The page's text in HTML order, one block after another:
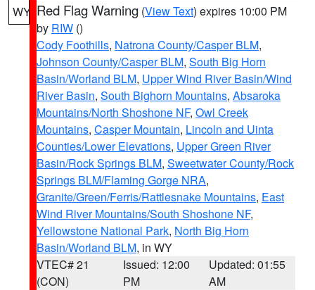
WY Red Flag Warning (View Text) expires 10:00 PM
by RIW ()
Cody Foothills, Natrona County/Casper BLM,
Johnson County/Casper BLM, South Big Horn
Basin/Worland BLM, Upper Wind River Basin/Wind
River Basin, South Bighorn Mountains, Absaroka
Mountains/North Shoshone NF, Owl Creek
Mountains, Casper Mountain, Lincoln and Uinta
Counties/Lower Elevations, Upper Green River
Basin/Rock Springs BLM, Sweetwater County/Rock
Springs BLM/Flaming Gorge NRA,
Granite/Green/Ferris/Rattlesnake Mountains, East
Wind River Mountains/South Shoshone NF,
Yellowstone National Park, North Big Horn
Basin/Worland BLM, in WY
VTEC# 21
(CON)
Issued: 12:00
PM
Updated: 01:55
AM